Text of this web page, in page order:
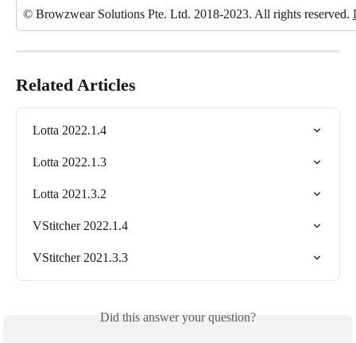
© Browzwear Solutions Pte. Ltd. 2018-2023. All rights reserved.
Related Articles
Lotta 2022.1.4
Lotta 2022.1.3
Lotta 2021.3.2
VStitcher 2022.1.4
VStitcher 2021.3.3
Did this answer your question?